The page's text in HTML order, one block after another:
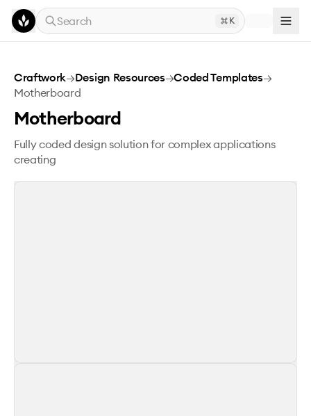
Skip to main content
Search
K
Motherboard
Craftwork→Design Resources→Coded Templates→
Motherboard
Motherboard
Fully coded design solution for complex applications
creating